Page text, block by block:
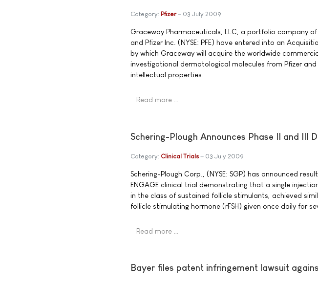
Category: Pfizer 03 July 2009
Graceway Pharmaceuticals, LLC, a portfolio company of
and Pfizer Inc. (NYSE: PFE) have entered into an
by which Graceway will acquire the worldwide
investigational dermatological molecules from Pfizer
intellectual properties.
Read more …
Schering-Plough Announces Phase II and III
Category: Clinical Trials 03 July 2009
Schering-Plough Corp., (NYSE: SGP) has announced
ENGAGE clinical trial demonstrating that a single
in the class of sustained follicle stimulants, achieved
follicle stimulating hormone (rFSH) given once daily for
Read more …
Bayer files patent infringement lawsuit